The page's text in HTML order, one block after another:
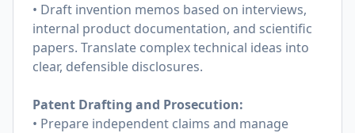
• Draft invention memos based on interviews,
internal product documentation, and scientific
papers. Translate complex technical ideas into
clear, defensible disclosures.
Patent Drafting and Prosecution:
• Prepare independent claims and manage